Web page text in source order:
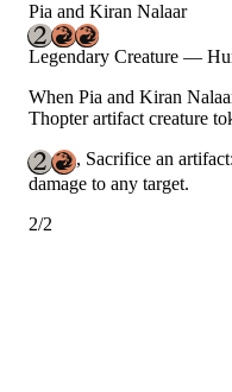
Pia and Kiran Nalaar
Legendary Creature —
When Pia and Kiran
Thopter artifact creature
, Sacrifice an
damage to any target.
2/2